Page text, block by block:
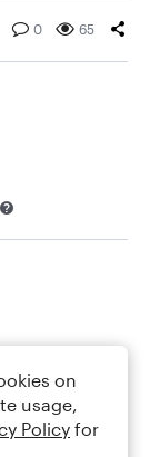
0 65
on
usage,
Policy for